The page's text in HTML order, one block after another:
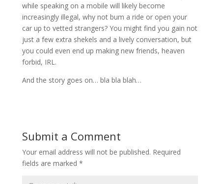
while speaking on a mobile will likely become
increasingly illegal, why not bum a ride or open your
car up to vetted strangers? You might find you gain not
just a few extra shekels and a lively conversation, but
you could even end up making new friends, heaven
forbid, IRL.
And the story goes on… bla bla blah…
Submit a Comment
Your email address will not be published. Required
fields are marked *